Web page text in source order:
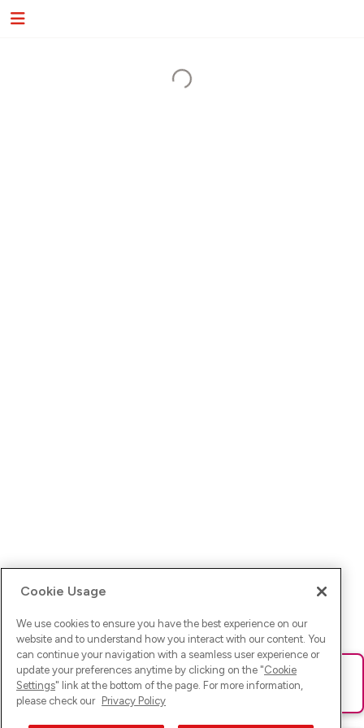
Ups! Da ist was schief gelaufen. Bitte lade die Seite neu oder
versuche es erneut.
Cookie Usage
We use cookies to ensure you have the best experience on our
website and to understand how you interact with our content. You
can continue your navigation with a seamless user experience or
update your preferences anytime by clicking on the "Cookie
Settings" link at the bottom of the page. For more information,
please check our Privacy Policy